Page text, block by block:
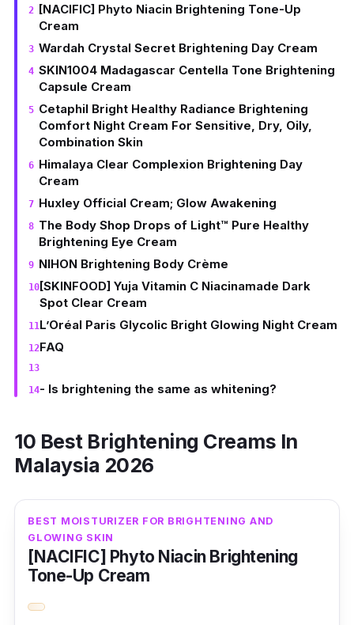
[NACIFIC] Phyto Niacin Brightening Tone-Up
Cream
Wardah Crystal Secret Brightening Day Cream
SKIN1004 Madagascar Centella Tone Brightening
Capsule Cream
Cetaphil Bright Healthy Radiance Brightening
Comfort Night Cream For Sensitive, Dry, Oily,
Combination Skin
Himalaya Clear Complexion Brightening Day
Cream
Huxley Official Cream; Glow Awakening
The Body Shop Drops of Light™ Pure Healthy
Brightening Eye Cream
NIHON Brightening Body Crème
[SKINFOOD] Yuja Vitamin C Niacinamade Dark
Spot Clear Cream
L’Oréal Paris Glycolic Bright Glowing Night Cream
FAQ
- Is brightening the same as whitening?
10 Best Brightening Creams In
Malaysia 2026
BEST MOISTURIZER FOR BRIGHTENING AND
GLOWING SKIN
[NACIFIC] Phyto Niacin Brightening
Tone-Up Cream